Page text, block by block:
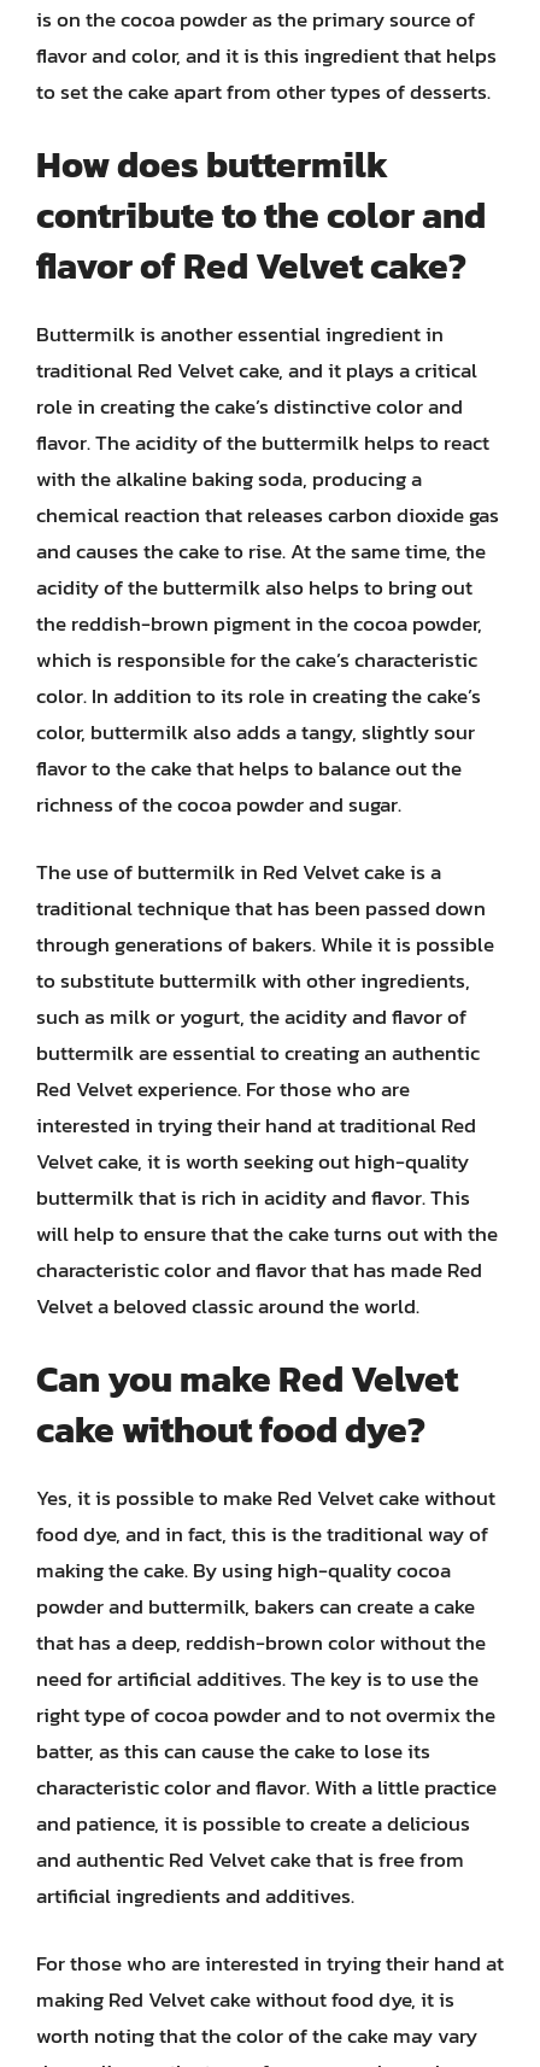
is on the cocoa powder as the primary source of
flavor and color, and it is this ingredient that helps
to set the cake apart from other types of desserts.
How does buttermilk
contribute to the color and
flavor of Red Velvet cake?
Buttermilk is another essential ingredient in
traditional Red Velvet cake, and it plays a critical
role in creating the cake’s distinctive color and
flavor. The acidity of the buttermilk helps to react
with the alkaline baking soda, producing a
chemical reaction that releases carbon dioxide gas
and causes the cake to rise. At the same time, the
acidity of the buttermilk also helps to bring out
the reddish-brown pigment in the cocoa powder,
which is responsible for the cake’s characteristic
color. In addition to its role in creating the cake’s
color, buttermilk also adds a tangy, slightly sour
flavor to the cake that helps to balance out the
richness of the cocoa powder and sugar.
The use of buttermilk in Red Velvet cake is a
traditional technique that has been passed down
through generations of bakers. While it is possible
to substitute buttermilk with other ingredients,
such as milk or yogurt, the acidity and flavor of
buttermilk are essential to creating an authentic
Red Velvet experience. For those who are
interested in trying their hand at traditional Red
Velvet cake, it is worth seeking out high-quality
buttermilk that is rich in acidity and flavor. This
will help to ensure that the cake turns out with the
characteristic color and flavor that has made Red
Velvet a beloved classic around the world.
Can you make Red Velvet
cake without food dye?
Yes, it is possible to make Red Velvet cake without
food dye, and in fact, this is the traditional way of
making the cake. By using high-quality cocoa
powder and buttermilk, bakers can create a cake
that has a deep, reddish-brown color without the
need for artificial additives. The key is to use the
right type of cocoa powder and to not overmix the
batter, as this can cause the cake to lose its
characteristic color and flavor. With a little practice
and patience, it is possible to create a delicious
and authentic Red Velvet cake that is free from
artificial ingredients and additives.
For those who are interested in trying their hand at
making Red Velvet cake without food dye, it is
worth noting that the color of the cake may vary